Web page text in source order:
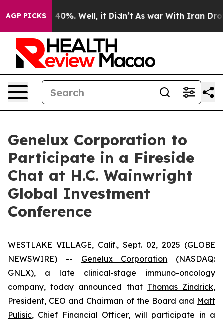
AGP PICKS
Around 40%. Well, it Didn’t As war With Iran Drove
Genelux Corporation to
Participate in a Fireside
Chat at H.C. Wainwright
Global Investment
Conference
WESTLAKE VILLAGE, Calif., Sept. 02, 2025 (GLOBE
NEWSWIRE) -- Genelux Corporation (NASDAQ:
GNLX), a late clinical-stage immuno-oncology
company, today announced that Thomas Zindrick,
President, CEO and Chairman of the Board and Matt
Pulisic, Chief Financial Officer, will participate in a